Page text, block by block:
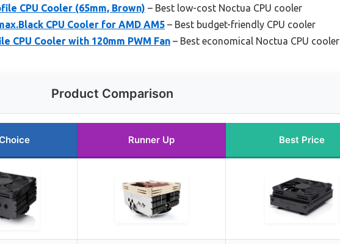
CPU Cooler (65mm, Brown) – Best low-cost Noctua CPU cooler
CPU Cooler for AMD AM5 – Best budget-friendly CPU cooler
CPU Cooler with 120mm PWM Fan – Best economical Noctua CPU cooler
Product Comparison
Runner Up Best Price